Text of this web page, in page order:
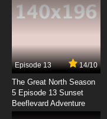
Guyver:
English
Guyver:
English
7.8/10
Guyver:
English
Episode 13 14/10
The Great North Season
5 Episode 13 Sunset
Beeflevard Adventure